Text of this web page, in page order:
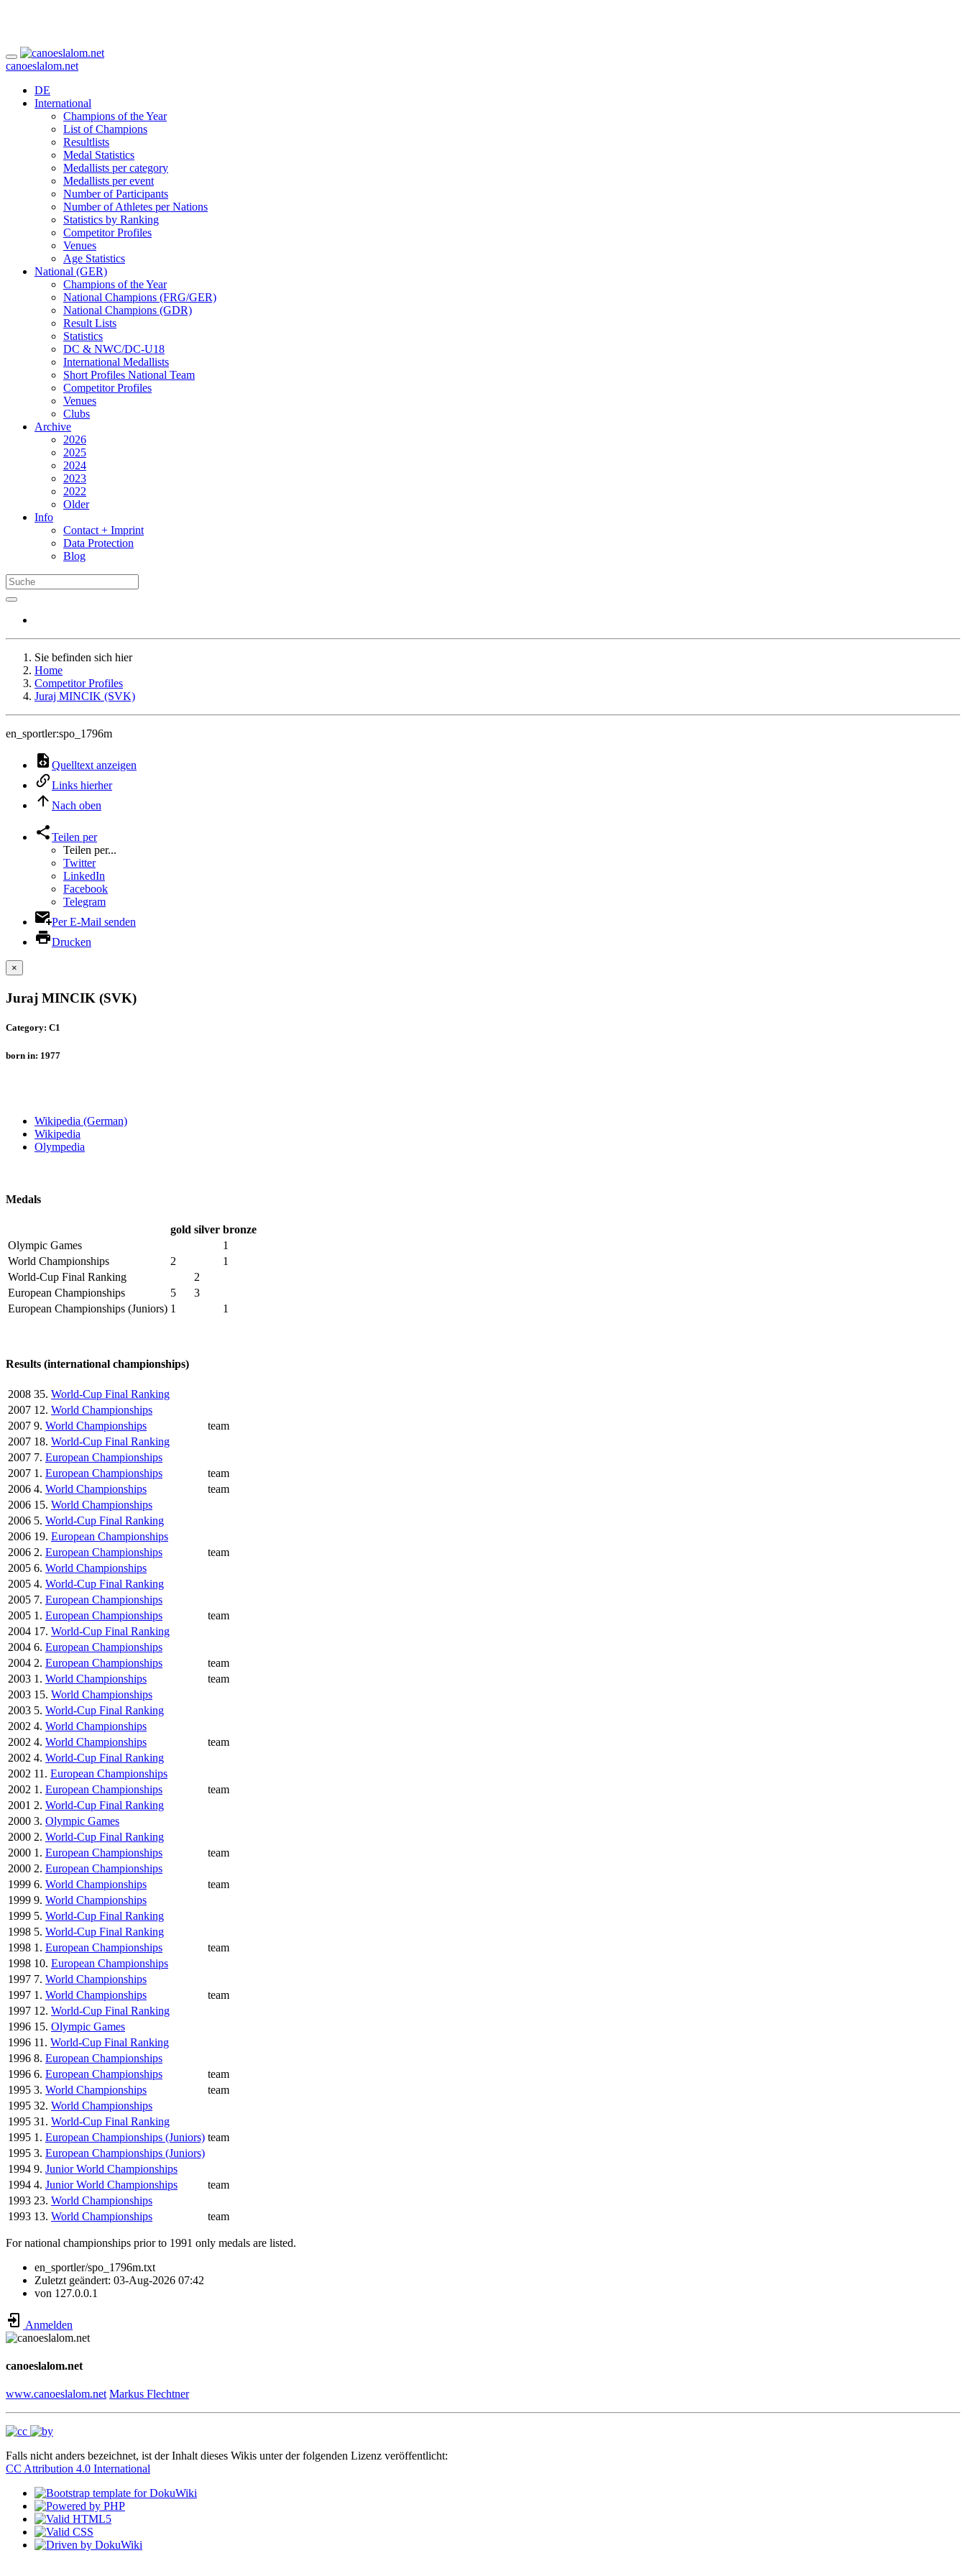
canoeslalom.net
DE
International
Champions of the Year
List of Champions
Resultlists
Medal Statistics
Medallists per category
Medallists per event
Number of Participants
Number of Athletes per Nations
Statistics by Ranking
Competitor Profiles
Venues
Age Statistics
National (GER)
Champions of the Year
National Champions (FRG/GER)
National Champions (GDR)
Result Lists
Statistics
DC & NWC/DC-U18
International Medallists
Short Profiles National Team
Competitor Profiles
Venues
Clubs
Archive
2026
2025
2024
2023
2022
Older
Info
Contact + Imprint
Data Protection
Blog
Sie befinden sich hier
Home
Competitor Profiles
Juraj MINCIK (SVK)
en_sportler:spo_1796m
Quelltext anzeigen
Links hierher
Nach oben
Teilen per
Teilen per...
Twitter
LinkedIn
Facebook
Telegram
Per E-Mail senden
Drucken
×
Juraj MINCIK (SVK)
Category: C1
born in: 1977
Wikipedia (German)
Wikipedia
Olympedia
Medals
gold silver bronze
Olympic Games
1
World Championships
2
1
World-Cup Final Ranking
2
European Championships
5
3
European Championships (Juniors) 1 1
Results (international championships)
2008 35. World-Cup Final Ranking
2007 12. World Championships
2007 9. World Championships
team
2007 18. World-Cup Final Ranking
2007 7. European Championships
2007 1. European Championships
team
2006 4. World Championships
team
2006 15. World Championships
2006 5. World-Cup Final Ranking
2006 19. European Championships
2006 2. European Championships
team
2005 6. World Championships
2005 4. World-Cup Final Ranking
2005 7. European Championships
2005 1. European Championships
team
2004 17. World-Cup Final Ranking
2004 6. European Championships
2004 2. European Championships
team
2003 1. World Championships
team
2003 15. World Championships
2003 5. World-Cup Final Ranking
2002 4. World Championships
2002 4. World Championships
team
2002 4. World-Cup Final Ranking
2002 11. European Championships
2002 1. European Championships
team
2001 2. World-Cup Final Ranking
2000 3. Olympic Games
2000 2. World-Cup Final Ranking
2000 1. European Championships
team
2000 2. European Championships
1999 6. World Championships
team
1999 9. World Championships
1999 5. World-Cup Final Ranking
1998 5. World-Cup Final Ranking
1998 1. European Championships
team
1998 10. European Championships
1997 7. World Championships
1997 1. World Championships
team
1997 12. World-Cup Final Ranking
1996 15. Olympic Games
1996 11. World-Cup Final Ranking
1996 8. European Championships
1996 6. European Championships
team
1995 3. World Championships
team
1995 32. World Championships
1995 31. World-Cup Final Ranking
1995 1. European Championships (Juniors) team
1995 3. European Championships (Juniors)
1994 9. Junior World Championships
1994 4. Junior World Championships
team
1993 23. World Championships
1993 13. World Championships team
For national championships prior to 1991 only medals are listed.
en_sportler/spo_1796m.txt
Zuletzt geändert: 03-Aug-2026 07:42
von 127.0.0.1
Anmelden
canoeslalom.net
www.canoeslalom.net Markus Flechtner
Falls nicht anders bezeichnet, ist der Inhalt dieses Wikis unter der folgenden Lizenz veröffentlicht:
CC Attribution 4.0 International